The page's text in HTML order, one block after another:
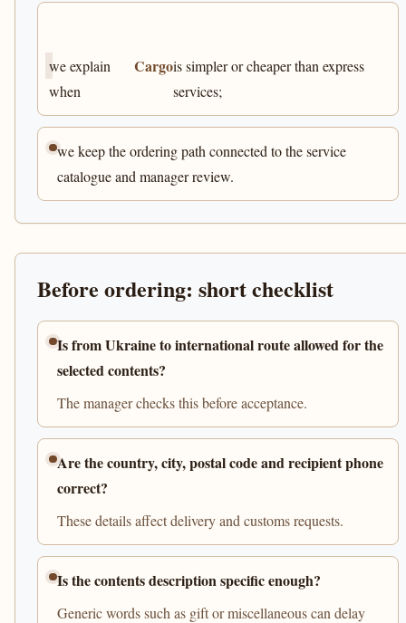
we explain
when
Cargois simpler or cheaper than express
services;
we keep the ordering path connected to the service
catalogue and manager review.
Before ordering: short checklist
Is from Ukraine to international route allowed for the
selected contents?
The manager checks this before acceptance.
Are the country, city, postal code and recipient phone
correct?
These details affect delivery and customs requests.
Is the contents description specific enough?
Generic words such as gift or miscellaneous can delay